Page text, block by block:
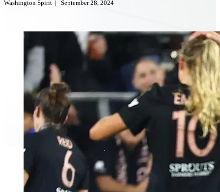
Washington Spirit | September 28, 2024